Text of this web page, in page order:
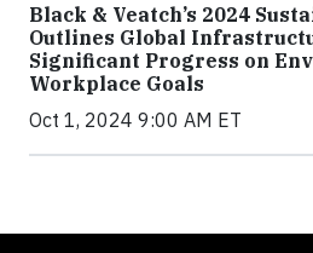
Black & Veatch’s 2024
Outlines Global
Significant Progress on
Workplace Goals
Oct 1, 2024 9:00 AM ET